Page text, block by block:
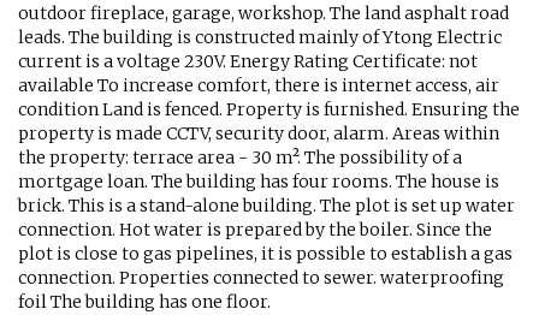
outdoor fireplace, garage, workshop. The land asphalt road
leads. The building is constructed mainly of Ytong Electric
current is a voltage 230V. Energy Rating Certificate: not
available To increase comfort, there is internet access, air
condition Land is fenced. Property is furnished. Ensuring the
property is made CCTV, security door, alarm. Areas within
the property: terrace area - 30 m². The possibility of a
mortgage loan. The building has four rooms. The house is
brick. This is a stand-alone building. The plot is set up water
connection. Hot water is prepared by the boiler. Since the
plot is close to gas pipelines, it is possible to establish a gas
connection. Properties connected to sewer. waterproofing
foil The building has one floor.